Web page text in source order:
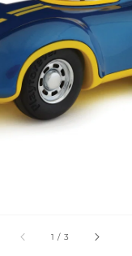
Open
media
1
in
gallery
view
1 / of
3